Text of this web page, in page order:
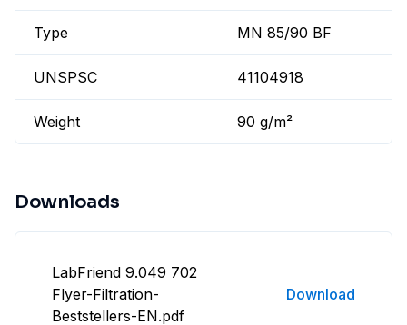
Type MN 85/90 BF
UNSPSC 41104918
Weight 90 g/m²
Downloads
LabFriend 9.049 702
Flyer-Filtration-
Beststellers-EN.pdf
Download